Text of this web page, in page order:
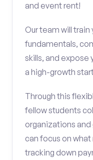
and event rent!
Our team will
fundamentals,
skills, and
a high-growth
Through this
fellow students
organizations
can focus on
tracking down